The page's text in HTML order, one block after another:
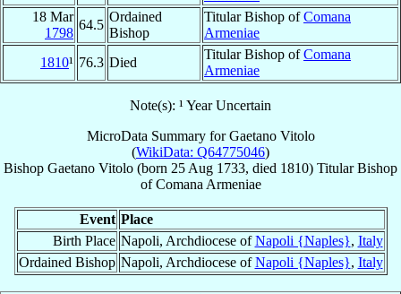
18 Mar
1798
64.5
Ordained
Bishop
Titular Bishop ofComana
Armeniae
1810¹ 76.3 Died
Titular Bishop ofComana
Armeniae
Note(s): ¹ Year Uncertain
MicroData Summary forGaetano Vitolo
(WikiData: Q64775046)
Bishop Gaetano Vitolo (born 25 Aug 1733, died 1810) Titular Bishop
ofComana Armeniae
Event Place
Birth Place Napoli, Archdiocese ofNapoli {Naples}, Italy
Ordained Bishop Napoli, Archdiocese ofNapoli {Naples}, Italy